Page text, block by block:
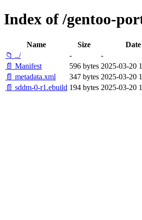
Index of /gentoo-
Name Size
Date
📁 ../
-
-
📄 Manifest
596 bytes 2025-03-20
📄 metadata.xml
347 bytes 2025-03-20
📄 sddm-0-r1.ebuild 194 bytes 2025-03-20